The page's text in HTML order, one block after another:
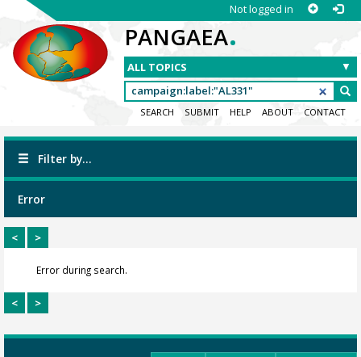
Not logged in
PANGAEA.
SEARCH SUBMIT HELP ABOUT CONTACT
Filter by...
Error
< >
Error during search.
< >